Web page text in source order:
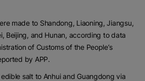
made to Shandong, Liaoning, Jiangsu,
Beijing, and Hunan, according to data
of Customs of the People’s
by APP.
salt to Anhui and Guangdong via